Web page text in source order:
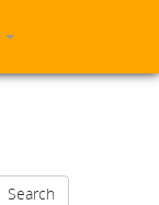
Search